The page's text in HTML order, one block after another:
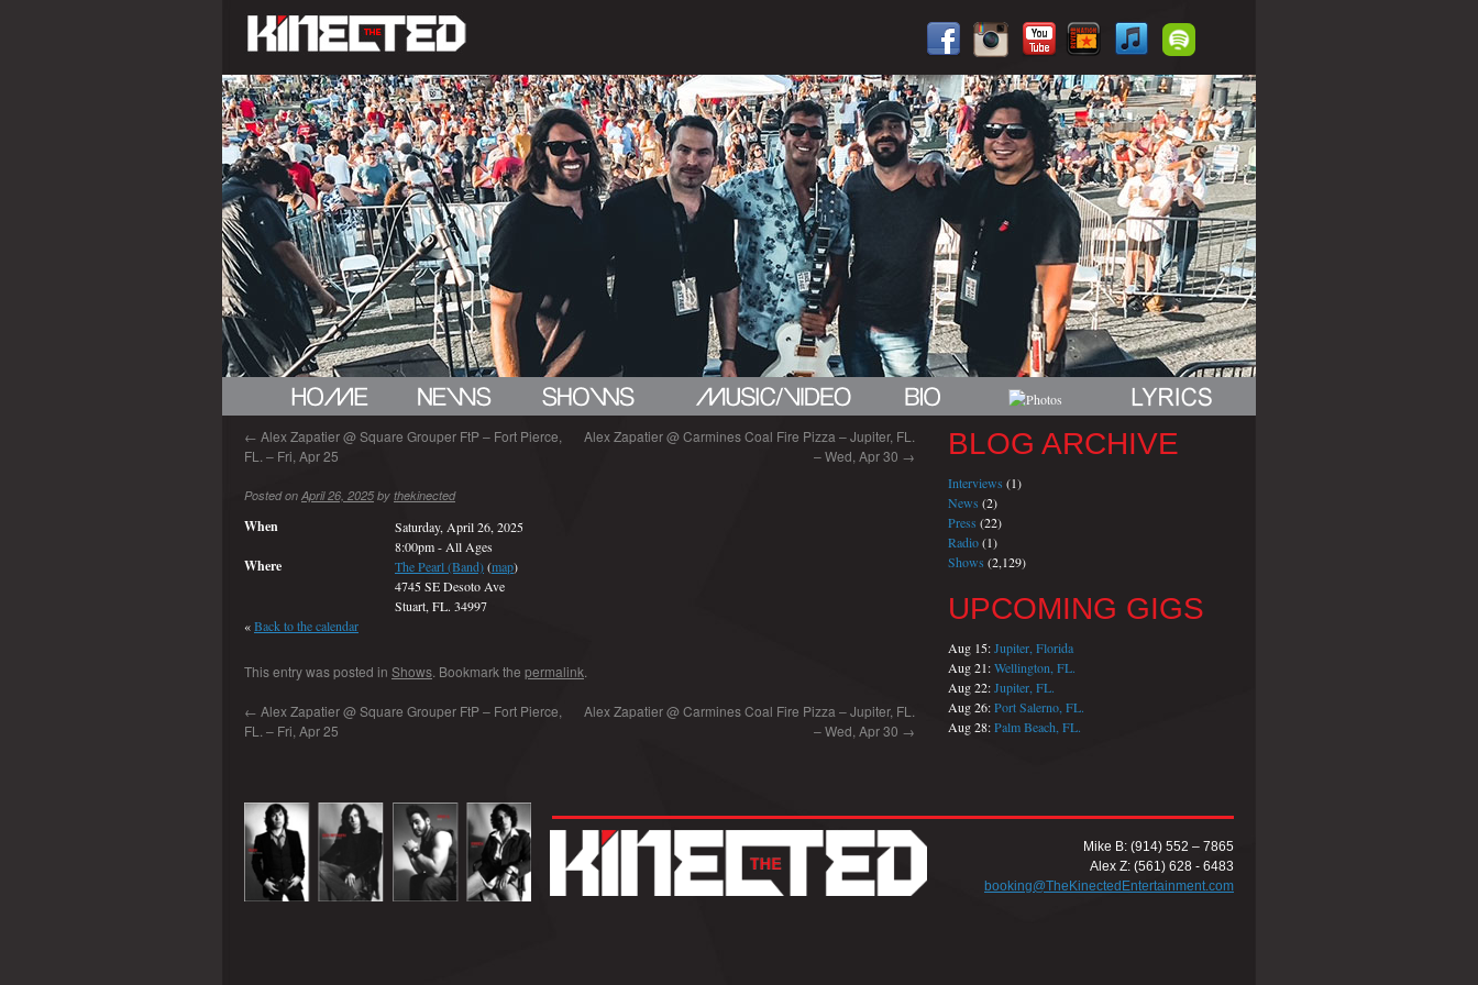
← Alex Zapatier @ Square Grouper FtP – Fort Pierce,
FL. – Fri, Apr 25
Alex Zapatier @ Carmines Coal Fire Pizza – Jupiter, FL.
– Wed, Apr 30 →
Posted on April 26, 2025 by thekinected
When
Saturday, April 26, 2025
8:00pm- All Ages
Where The Pearl (Band)(map)
4745 SE Desoto Ave
Stuart, FL. 34997
«Back to the calendar
This entry was posted in Shows . Bookmark the permalink
← Alex Zapatier @ Square Grouper FtP – Fort Pierce,
FL. – Fri, Apr 25
Alex Zapatier @ Carmines Coal Fire Pizza – Jupiter, FL.
– Wed, Apr 30 →
BLOG ARCHIVE
Interviews (1)
News (2)
Press (22)
Radio(1)
Shows (2,129)
UPCOMING GIGS
Aug 15:Jupiter, Florida
Aug 21:Wellington, FL.
Aug 22:Jupiter, FL.
Aug 26:Port Salerno, FL.
Aug 28:Palm Beach, FL.
Mike B: (914) 552 – 7865
Alex Z: (561) 628 - 6483
booking@TheKinectedEntertainment.com